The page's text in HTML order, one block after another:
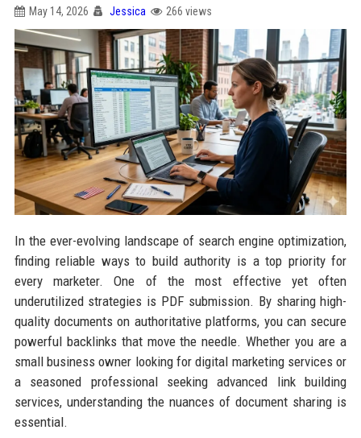
May 14, 2026 Jessica 266 views
In the ever-evolving landscape of search engine optimization,
finding reliable ways to build authority is a top priority for
every marketer. One of the most effective yet often
underutilized strategies is PDF submission. By sharing high-
quality documents on authoritative platforms, you can secure
powerful backlinks that move the needle. Whether you are a
small business owner looking for digital marketing services or
a seasoned professional seeking advanced link building
services, understanding the nuances of document sharing is
essential.